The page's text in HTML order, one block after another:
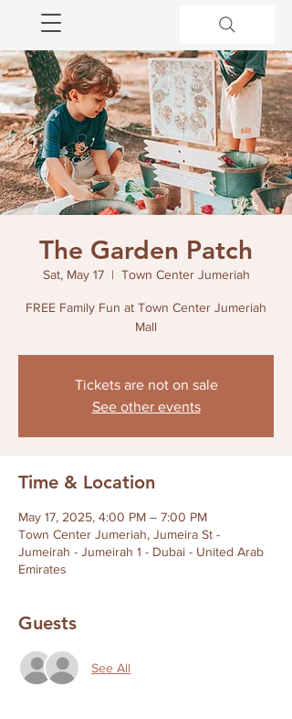
The Garden Patch
Sat, May 17
  |
Town Center Jumeriah
FREE Family Fun at Town Center Jumeriah
Mall
Tickets are not on sale
See other events
Time & Location
May 17, 2025, 4:00 PM – 7:00 PM
Town Center Jumeriah, Jumeira St -
Jumeirah - Jumeirah 1 - Dubai - United Arab
Emirates
Guests
See All